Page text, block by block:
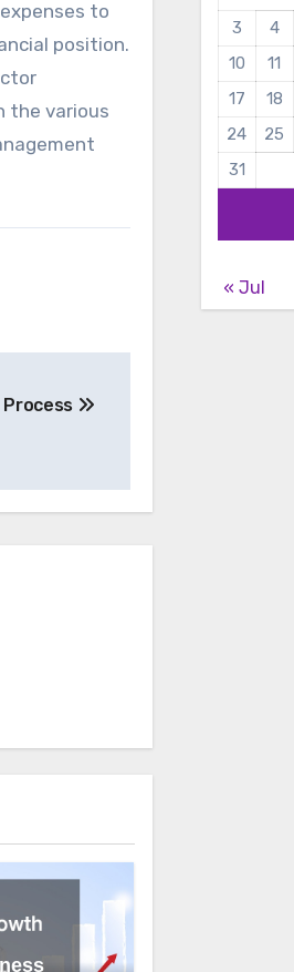
to
position.
the various
Process
3
4
10
11
17
18
24
25
31
« Jul